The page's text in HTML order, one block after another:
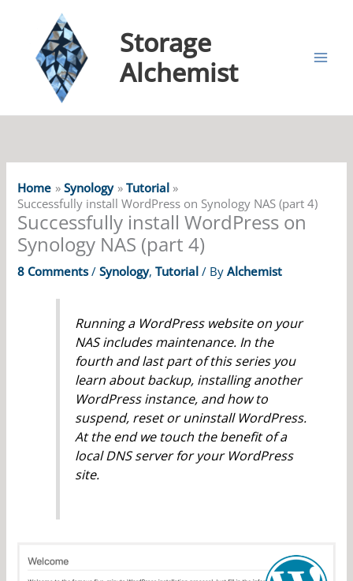
Storage
Alchemist
Home Synology
Tutorial
Successfully install WordPress on Synology NAS (part 4)
Successfully install WordPress on
Synology NAS (part 4)
8 Comments /Synology,Tutorial / ByAlchemist
Running a WordPress website on your
NAS includes maintenance. In the
fourth and last part of this series you
learn about backup, installing another
WordPress instance, and how to
suspend, reset or uninstall WordPress.
At the end we touch the benefit of a
local DNS server for your WordPress
site.